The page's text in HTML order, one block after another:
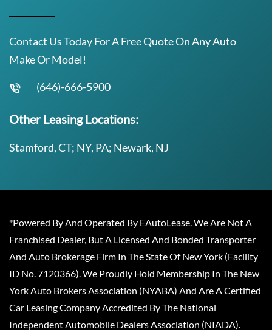
Contact Us Today For A Free Quote On Any Auto
Make Or Model!
(646)-666-5900
Other Leasing Locations:
Stamford, CT; NY, PA; Newark, NJ
*Powered By And Operated By EAutoLease. We Are Not A
Franchised Dealer, But A Licensed And Bonded Transporter
And Auto Brokerage Firm In The State Of New York (Facility
ID No. 7120366). We Proudly Hold Membership In The New
York Auto Brokers Association (NYABA) And Are A Certified
Car Leasing Company Accredited By The National
Independent Automobile Dealers Association (NIADA).